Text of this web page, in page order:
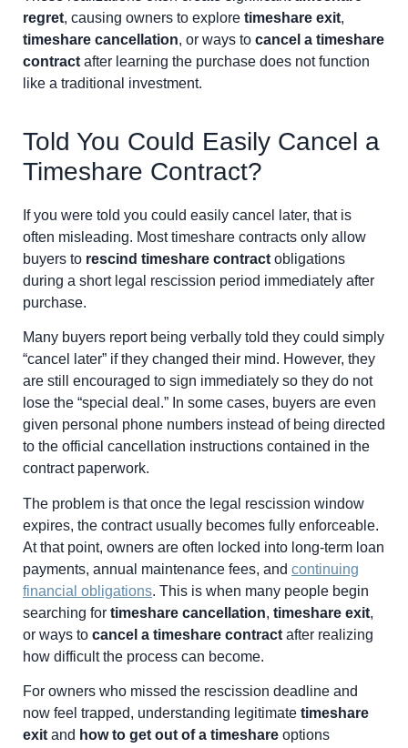
regret, causing owners to explore timeshare exit,
timeshare cancellation, or ways to cancel a timeshare
contractafter learning the purchase does not function
like a traditional investment.
Told You Could Easily Cancel a
Timeshare Contract?
If you were told you could easily cancel later, that is
often misleading. Most timeshare contracts only allow
buyers to rescind timeshare contract obligations
during a short legal rescission period immediately after
purchase.
Many buyers report being verbally told they could simply
“cancel later” if they changed their mind. However, they
are still encouraged to sign immediately so they do not
lose the “special deal.” In some cases, buyers are even
given personal phone numbers instead of being directed
to the official cancellation instructions contained in the
contract paperwork.
The problem is that once the legal rescission window
expires, the contract usually becomes fully enforceable.
At that point, owners are often locked into long-term loan
payments, annual maintenance fees, and continuing
financial obligations. This is when many people begin
searching for timeshare cancellation, timeshare exit,
or ways to cancel a timeshare contract after realizing
how difficult the process can become.
For owners who missed the rescission deadline and
now feel trapped, understanding legitimate timeshare
exit and how to get out of a timeshare options